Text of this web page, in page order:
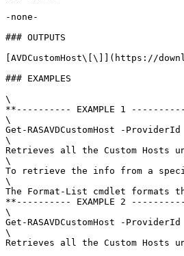
-none-
### OUTPUTS
[AVDCustomHost\[\]](https://
### EXAMPLES
\
**---------- EXAMPLE 1
\
Get-RASAVDCustomHost -
\
Retrieves all the Custom Hosts
\
To retrieve the info from a
\
The Format-List cmdlet
**---------- EXAMPLE 2
\
Get-RASAVDCustomHost -
\
Retrieves all the Custom Hosts